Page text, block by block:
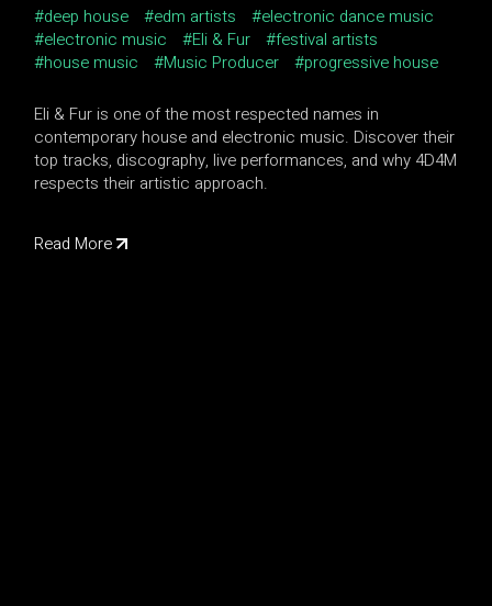
deep house edm artists
electronic dance music
electronic music
Eli & Fur
festival artists
house music
Music Producer progressive house
Eli & Fur is one of the most respected names in
contemporary house and electronic music. Discover their
top tracks, discography, live performances, and why 4D4M
respects their artistic approach.
Read More